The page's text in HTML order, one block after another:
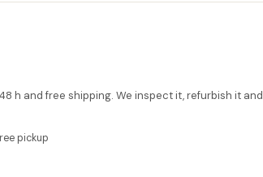
h and free shipping. We inspect it, refurbish it and
pickup